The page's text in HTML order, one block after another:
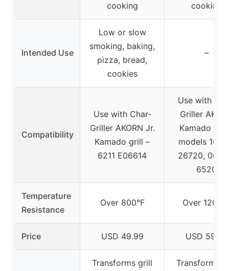
cooking
cooking
Intended Use
Low or slow
smoking, baking,
pizza, bread,
cookies
–
Compatibility
Use with Char-
Griller AKORN Jr.
Kamado grill –
6211 E06614
Use with
Griller
Kamado
models
26720,
6520
Temperature
Resistance
Over 800°F Over
Price USD 49.99 USD 59.99
Transforms grill
Transforms